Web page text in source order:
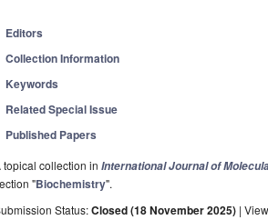
Editors
Collection Information
Keywords
Related Special Issue
Published Papers
topical collection in International Journal of
"Biochemistry".
Status:Closed (18 November 2025) |